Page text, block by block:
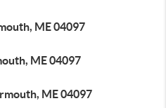
ME 04097
ME 04097
ME 04097